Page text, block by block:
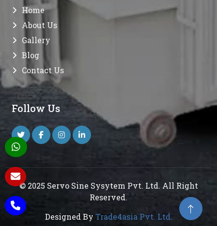
Home
About Us
Gallery
Blog
Contact Us
Follow Us
© 2025 Servo Sine Sysytem Pvt. Ltd. All Right
Reserved.
Designed ByTrade4asia Pvt. Ltd.